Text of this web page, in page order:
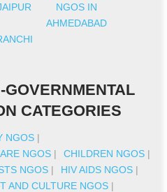
NGOS IN
AHMEDABAD
CATEGORIES
NGOS |
NGOS | CHILDREN NGOS |
NGOS | HIV AIDS NGOS |
AND CULTURE NGOS |